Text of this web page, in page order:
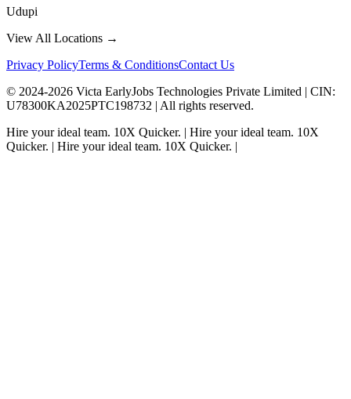
Udupi
View All Locations →
Privacy PolicyTerms & ConditionsContact Us
© 2024-2026 Victa EarlyJobs Technologies Private Limited | CIN:
U78300KA2025PTC198732 | All rights reserved.
Hire your ideal team. 10X Quicker. | Hire your ideal team. 10X
Quicker. | Hire your ideal team. 10X Quicker. |